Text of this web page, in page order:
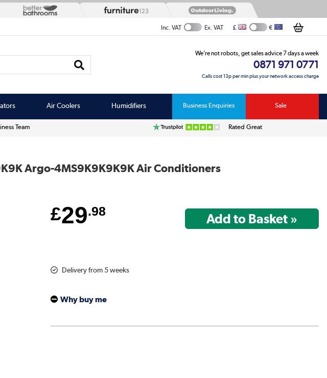
Inc. VAT Ex. VAT £ €
We’re not robots, get sales advice 7 days a week
0871 971 0771
Calls cost 13p per min plus your network access charge
Air Coolers Humidifiers Business Enquiries Sale
Team Rated Great
Argo-4MS9K9K9K9K Air Conditioners
£29.98
Delivery from 5 weeks
Why buy me